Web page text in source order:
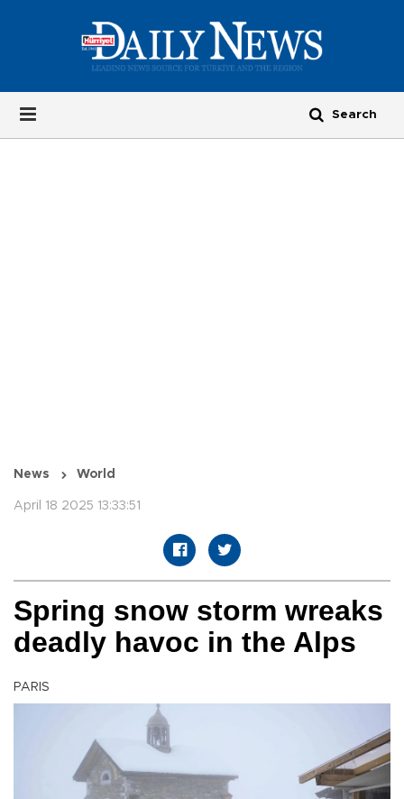
News World
April 18 2025 13:33:51
Spring snow storm wreaks
deadly havoc in the Alps
PARIS